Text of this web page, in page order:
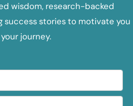
wisdom, research-backed
success stories to motivate you
journey.